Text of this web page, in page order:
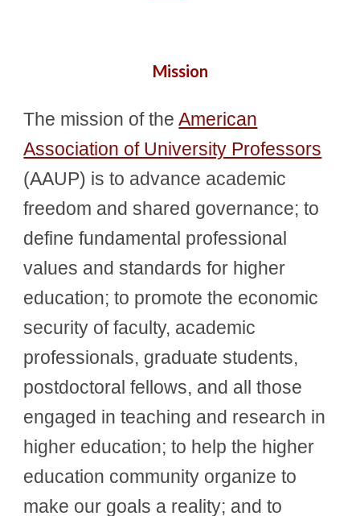
Mission
The mission of theAmerican
Association of University Professors
(AAUP) is to advance academic
freedom and shared governance; to
define fundamental professional
values and standards for higher
education; to promote the economic
security of faculty, academic
professionals, graduate students,
postdoctoral fellows, and all those
engaged in teaching and research in
higher education; to help the higher
education community organize to
make our goals a reality; and to